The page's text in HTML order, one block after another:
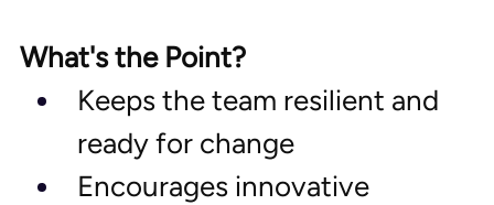
What's the Point?
Keeps the team resilient and
ready for change
Encourages innovative